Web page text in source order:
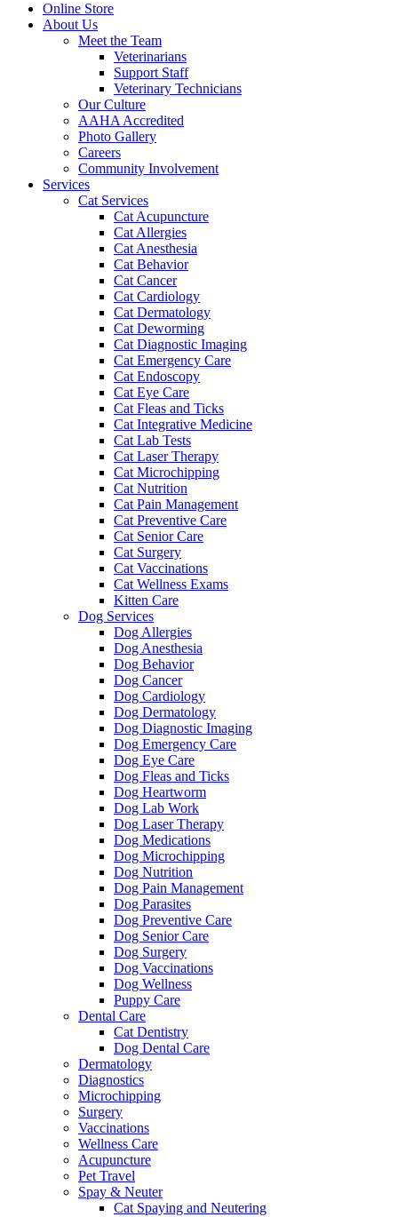
Online Store
About Us
Meet the Team
Veterinarians
Support Staff
Veterinary Technicians
Our Culture
AAHA Accredited
Photo Gallery
Careers
Community Involvement
Services
Cat Services
Cat Acupuncture
Cat Allergies
Cat Anesthesia
Cat Behavior
Cat Cancer
Cat Cardiology
Cat Dermatology
Cat Deworming
Cat Diagnostic Imaging
Cat Emergency Care
Cat Endoscopy
Cat Eye Care
Cat Fleas and Ticks
Cat Integrative Medicine
Cat Lab Tests
Cat Laser Therapy
Cat Microchipping
Cat Nutrition
Cat Pain Management
Cat Preventive Care
Cat Senior Care
Cat Surgery
Cat Vaccinations
Cat Wellness Exams
Kitten Care
Dog Services
Dog Allergies
Dog Anesthesia
Dog Behavior
Dog Cancer
Dog Cardiology
Dog Dermatology
Dog Diagnostic Imaging
Dog Emergency Care
Dog Eye Care
Dog Fleas and Ticks
Dog Heartworm
Dog Lab Work
Dog Laser Therapy
Dog Medications
Dog Microchipping
Dog Nutrition
Dog Pain Management
Dog Parasites
Dog Preventive Care
Dog Senior Care
Dog Surgery
Dog Vaccinations
Dog Wellness
Puppy Care
Dental Care
Cat Dentistry
Dog Dental Care
Dermatology
Diagnostics
Microchipping
Surgery
Vaccinations
Wellness Care
Acupuncture
Pet Travel
Spay & Neuter
Cat Spaying and Neutering